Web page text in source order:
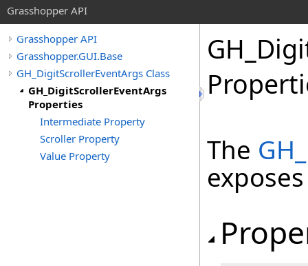
Grasshopper API
Grasshopper API
Grasshopper.GUI.Base
GH_DigitScrollerEventArgs Class
GH_DigitScrollerEventArgs
Properties
Intermediate Property
Scroller Property
Value Property
The